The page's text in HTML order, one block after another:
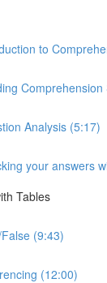
to
Analysis (5:17)
your answers
Tables
(9:43)
(12:00)